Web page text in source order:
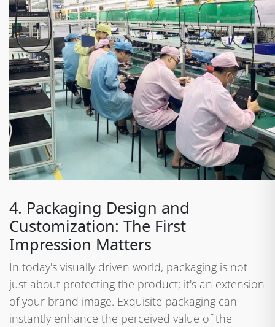
4. Packaging Design and
Customization: The First
Impression Matters
In today's visually driven world, packaging is not
just about protecting the product; it's an extension
of your brand image. Exquisite packaging can
instantly enhance the perceived value of the